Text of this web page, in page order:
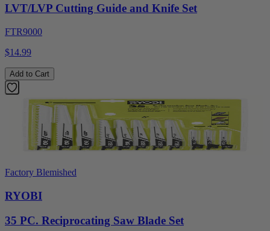
LVT/LVP Cutting Guide and Knife Set
FTR9000
$14.99
Add to Cart
Factory Blemished
RYOBI
35 PC. Reciprocating Saw Blade Set